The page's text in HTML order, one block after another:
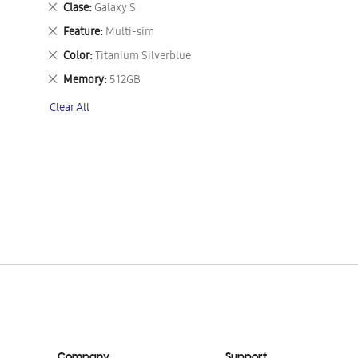
Clase Galaxy S
Remove
This
Item
Feature Multi-sim
Remove
This
Item
Color Titanium Silverblue
Remove
This
Item
Memory 512GB
Remove
Item
Clear All